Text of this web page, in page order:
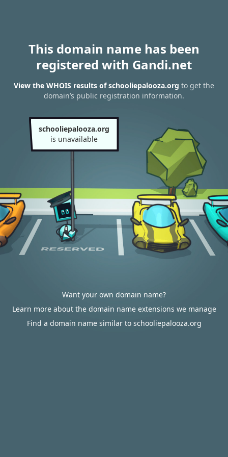
This domain name has been
registered with Gandi.net
View the WHOIS results of schooliepalooza.org to get the
domain’s public registration information.
schooliepalooza.org
is unavailable
Want your own domain name?
Learn more about the domain name extensions we manage
Find a domain name similar to schooliepalooza.org